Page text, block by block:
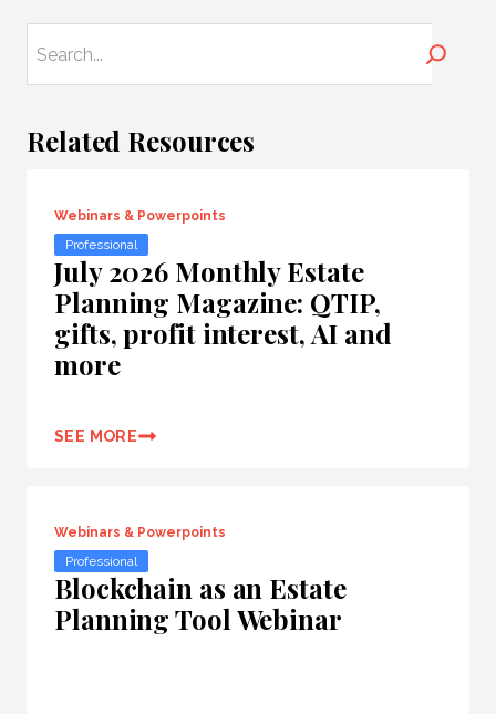
Related Resources
Webinars & Powerpoints
Professional
July 2026 Monthly Estate
Planning Magazine: QTIP,
gifts, profit interest, AI and
more
SEE MORE
Webinars & Powerpoints
Professional
Blockchain as an Estate
Planning Tool Webinar